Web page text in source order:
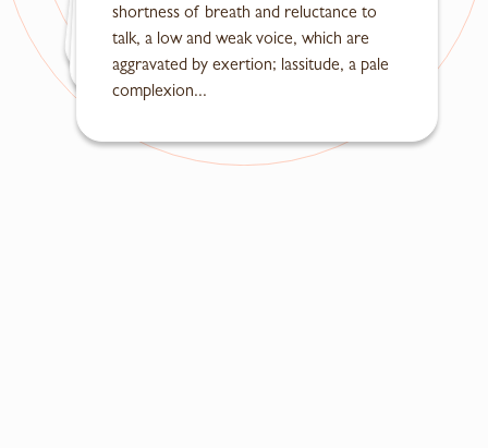
shortness of breath and reluctance to
talk, a low and weak voice, which are
aggravated by exertion; lassitude, a pale
complexion...
vomiting of sour and foul-smelling food...
in the mouth, a dry throat, dizziness, fullness and discomfort...